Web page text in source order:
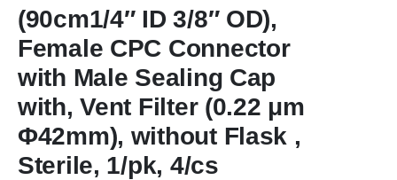
(90cm1/4″ ID 3/8″ OD),
Female CPC Connector
with Male Sealing Cap
with, Vent Filter (0.22 μm
Φ42mm), without Flask ,
Sterile, 1/pk, 4/cs